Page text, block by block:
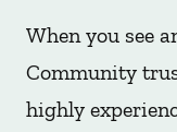
When you see
Community
highly